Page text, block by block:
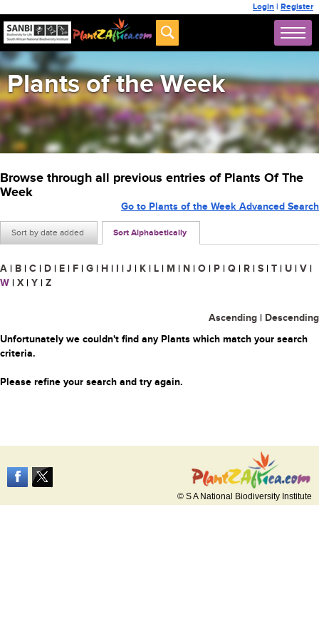
Login | Register
Plants of the Week
Browse through all previous entries of Plants Of The
Week
Sort by date added Sort Alphabetically
Go to Plants of the Week Advanced Search
A | B | C | D | E | F | G | H | I | J | K | L | M | N | O | P | Q | R | S | T | U | V |
W | X | Y | Z
Ascending | Descending
Unfortunately we couldn't find any Plants which match your search
criteria.
Please refine your search and try again.
© S A National Biodiversity Institute